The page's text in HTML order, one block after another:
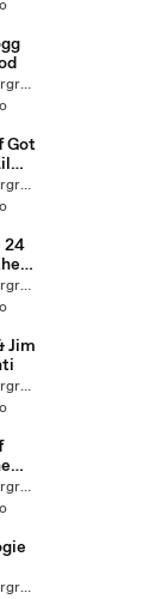
KoRn Underground
Got
KoRn Underground
24
KoRn Underground
Jim
KoRn Underground
KoRn Underground
KoRn Underground